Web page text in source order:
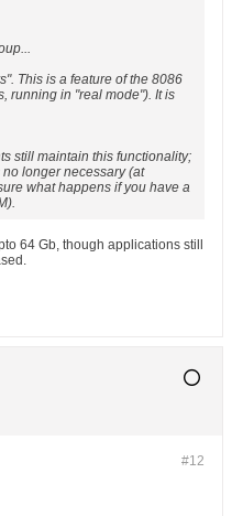
This is a feature of the 8086
running in "real mode"). It is
still maintain this functionality;
no longer necessary (at
what happens if you have a
64 Gb, though applications still
#12